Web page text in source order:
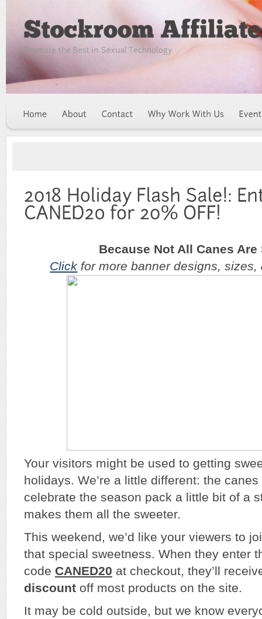
Because Not All Canes Are
Click for more banner designs,
Your visitors might be used to getting
holidays. We’re a little different: the
celebrate the season pack a little bit of a
makes them all the sweeter.
This weekend, we’d like your viewers to
that special sweetness. When they enter
code CANED20 at checkout, they’ll
discount off most products on the site.
It may be cold outside, but we know